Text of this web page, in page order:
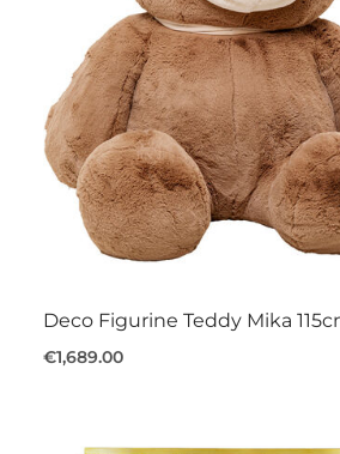
Deco Figurine Teddy Mika
€1,689.00